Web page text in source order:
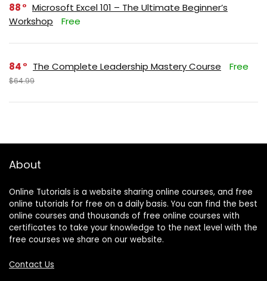
88
Microsoft Excel 101 – The Ultimate Beginner’s
Workshop
Free
84 The Complete Leadership Mastery Course Free
$64.99
About
Online Tutorials is a website sharing online courses, and free
online tutorials for free on a daily basis. You can find the best
online courses and thousands of free online courses with
certificates to take your knowledge to the next level with the
free courses we share on our website.
Contact Us